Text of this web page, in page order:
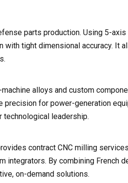
parts production. Using 5-
tight dimensional accuracy. It
alloys and custom
for power-generation
leadership.
contract CNC milling
integrators. By combining French
on-demand solutions.